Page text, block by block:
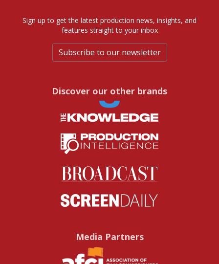
Sign up to get the latest production news, insights, and
features straight to your inbox
Subscribe to our newsletter
Discover our other brands
Media Partners